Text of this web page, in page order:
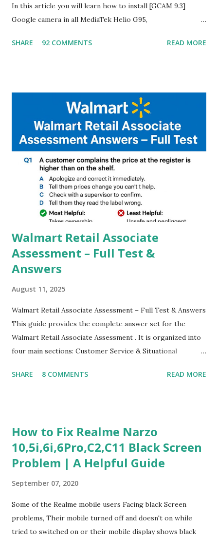
In this article you will learn how to install [GCAM 9.3]
Google camera in all MediaTek Helio G95,
helpful illustrated Guide What is [GCAM] Google camera ?
and Night Sight photography and many more, It also allows
you to take pictures at night with great capture by using
Astro Photography and makes you to capture amazing
steady videos even on moving with greater stability Why
GCAM is Better than Stock Camera ? GCam is 1000 times
better than Stock Camera because GCam helps you to take
better dynamic,HDR+ images with Indepth detailed view
which makes GCam more difference from stock
Camera,This makes everyone to install and use GCam in
their mobiles tha...
SHARE 92 COMMENTS READ MORE
Walmart Retail Associate
Assessment – Full Test &
Answers
August 11, 2025
Walmart Retail Associate Assessment – Full Test & Answers
This guide provides the complete answer set for the
Walmart Retail Associate Assessment . It is organized into
four main sections: Customer Service & Situational
Experience Questionnaire Personality Questionnaire Each
to common workplace situations. For each scenario, the
Most Helpful and Least Helpful actions are identified. Q1–
Q16: Workplace Scenarios Q1. Customer complains price is
correct it immediately. Least Helpful: B – Say prices change
and you can’t help. Q2. Boxes blocking walkway . Most
Helpful: A – Move them immediately. Least Helpful: D –
Ignore it. Q3. Don’t know where an item is. Most Helpful: B
SHARE 8 COMMENTS READ MORE
How to Fix Realme Narzo
10,5i,6i,6Pro,C2,C11 Black Screen
Problem | A Helpful Guide
September 07, 2020
Some of the Realme mobile users Facing black Screen
problems, Their mobile turned off and doesn't on while
tried to switched on or their mobile display shows black